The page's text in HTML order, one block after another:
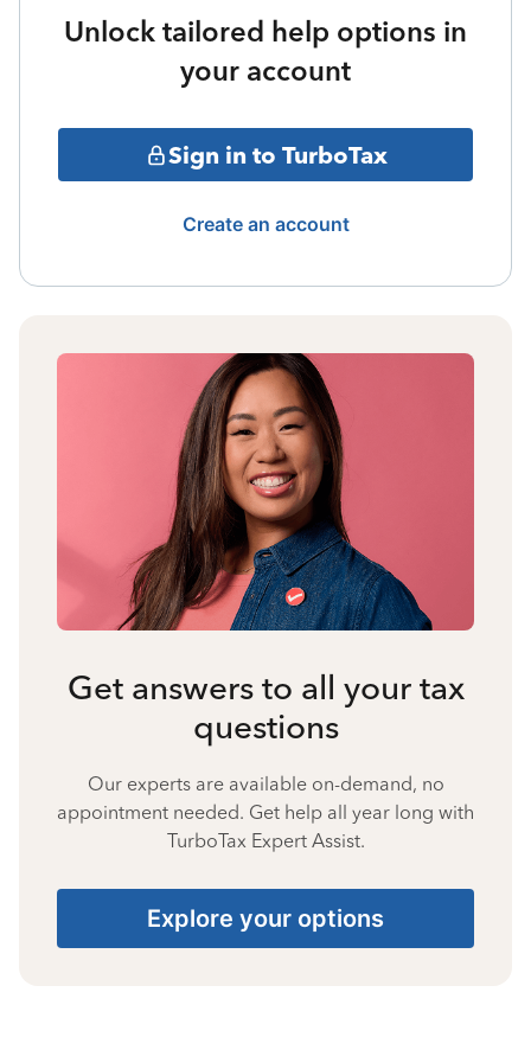
Unlock tailored help options in
your account
Sign in to TurboTax
Create an account
Get answers to all your tax
questions
Our experts are available on-demand, no
appointment needed. Get help all year long with
TurboTax Expert Assist.
Explore your options